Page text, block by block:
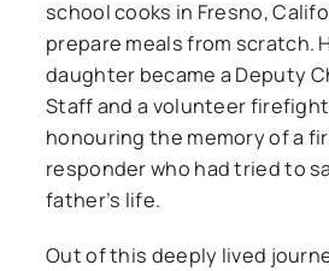
school cooks in Fresno,
prepare meals from scratch.
daughter became a Deputy
Staff and a volunteer
honouring the memory of a
responder who had tried to
father’s life.
Out of this deeply lived